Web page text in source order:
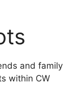
and family
within CW